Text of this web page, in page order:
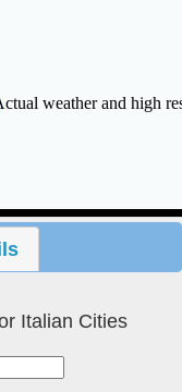
weather and high
Italian Cities